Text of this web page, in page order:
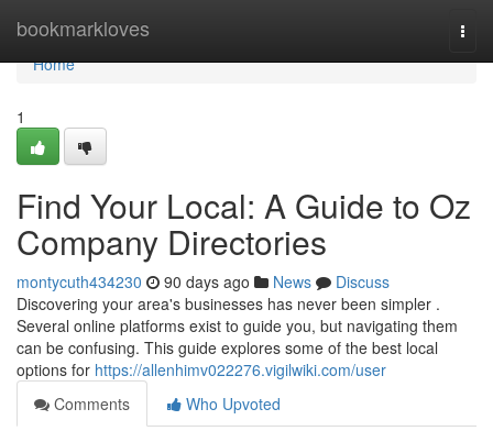
bookmarkloves
Home
Home
1
Find Your Local: A Guide to Oz
Company Directories
montycuth434230 90 days ago News
Discuss
Discovering your area's businesses has never been simpler .
Several online platforms exist to guide you, but navigating them
can be confusing. This guide explores some of the best local
options for https://allenhimv022276.vigilwiki.com/user
Comments
Who Upvoted